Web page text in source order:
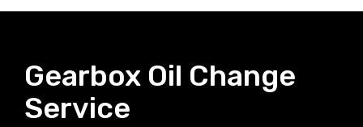
Gearbox Oil Change
Service